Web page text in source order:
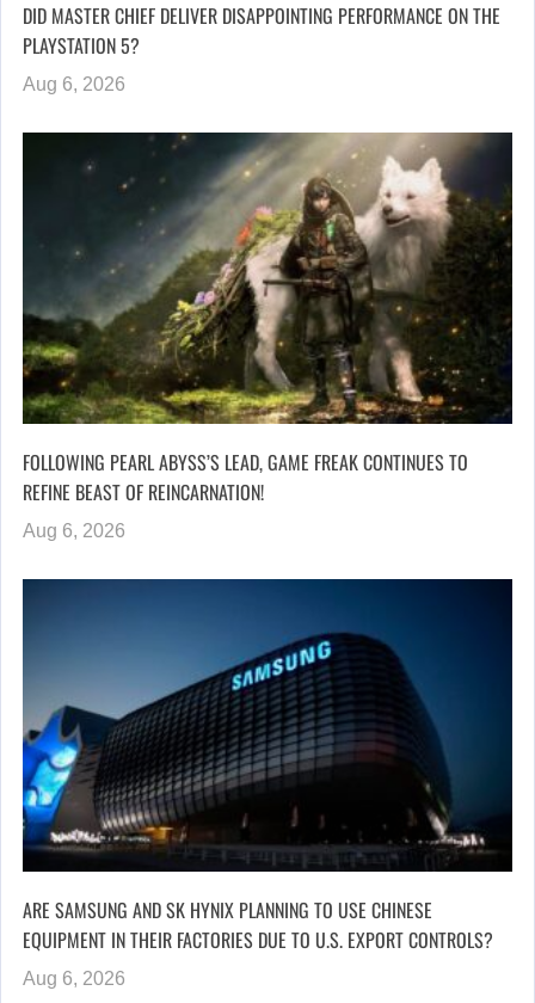
DID MASTER CHIEF DELIVER DISAPPOINTING PERFORMANCE ON THE
PLAYSTATION 5?
Aug 6, 2026
FOLLOWING PEARL ABYSS’S LEAD, GAME FREAK CONTINUES TO
REFINE BEAST OF REINCARNATION!
Aug 6, 2026
ARE SAMSUNG AND SK HYNIX PLANNING TO USE CHINESE
EQUIPMENT IN THEIR FACTORIES DUE TO U.S. EXPORT CONTROLS?
Aug 6, 2026